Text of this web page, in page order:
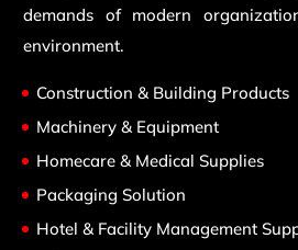
demands of modern
environment.
Construction & Building Products
Machinery & Equipment
Homecare & Medical Supplies
Packaging Solution
Hotel & Facility Management